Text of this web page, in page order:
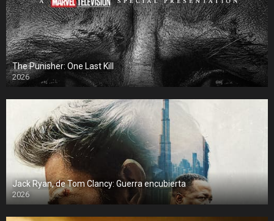
The Punisher: One Last Kill
2026
Jack Ryan, de Tom Clancy: Guerra encubierta
2026